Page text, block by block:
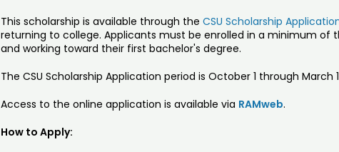
This scholarship is available through the CSU Scholarship
returning to college. Applicants must be enrolled in a minimum of
and working toward their first bachelor's degree.
The CSU Scholarship Application period is October 1 through March
Access to the online application is available via RAMweb.
How to Apply: